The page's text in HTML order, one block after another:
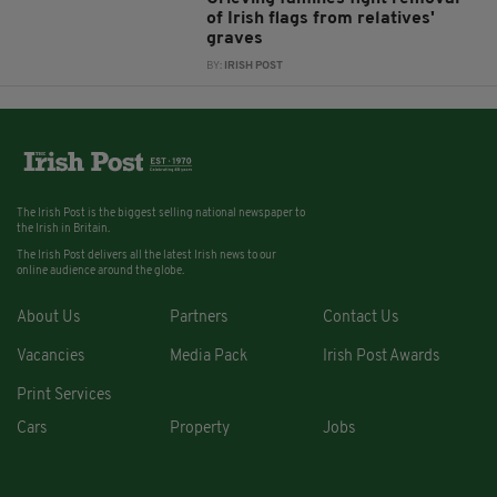
of Irish flags from relatives'
graves
BY: IRISH POST
The Irish Post is the biggest selling national newspaper to
the Irish in Britain.
The Irish Post delivers all the latest Irish news to our
online audience around the globe.
About Us Partners Contact Us
Vacancies Media Pack Irish Post Awards
Print Services
Cars
Property Jobs